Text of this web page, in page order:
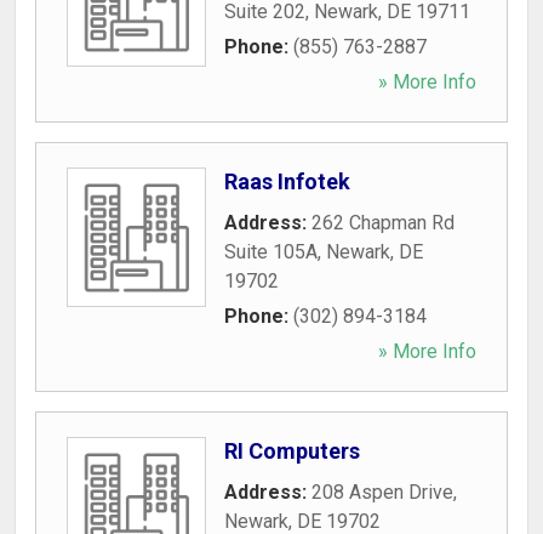
Suite 202, Newark, DE 19711
Phone: (855) 763-2887
» More Info
Raas Infotek
Address: 262 Chapman Rd
Suite 105A, Newark, DE
19702
Phone: (302) 894-3184
» More Info
RI Computers
Address: 208 Aspen Drive,
Newark, DE 19702